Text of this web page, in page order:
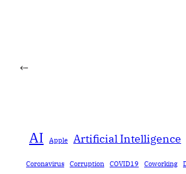
←
AI Apple Artificial Intelligence
Coronavirus Corruption COVID19 Coworking